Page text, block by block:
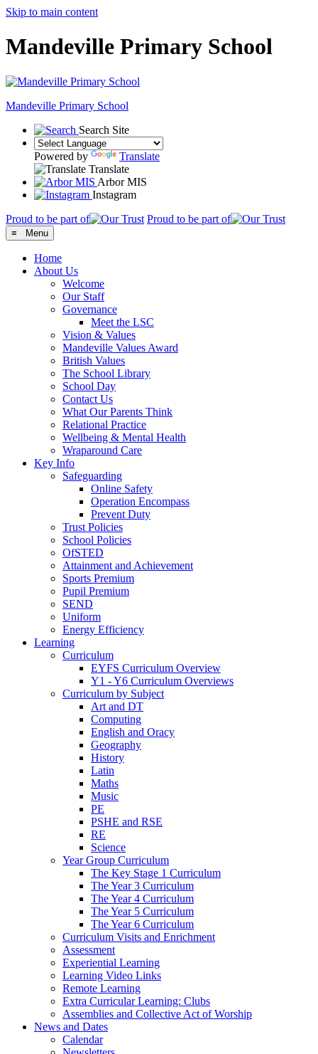
Skip to main content
Mandeville Primary School
Mandeville Primary School
Search Site
Powered by
Translate
Translate
Arbor MIS
Instagram
Proud to be part of
Proud to be part of
≡ Menu
Home
About Us
Welcome
Our Staff
Governance
Meet the LSC
Vision & Values
Mandeville Values Award
British Values
The School Library
School Day
Contact Us
What Our Parents Think
Relational Practice
Wellbeing & Mental Health
Wraparound Care
Key Info
Safeguarding
Online Safety
Operation Encompass
Prevent Duty
Trust Policies
School Policies
OfSTED
Attainment and Achievement
Sports Premium
Pupil Premium
SEND
Uniform
Energy Efficiency
Learning
Curriculum
EYFS Curriculum Overview
Y1 - Y6 Curriculum Overviews
Curriculum by Subject
Art and DT
Computing
English and Oracy
Geography
History
Latin
Maths
Music
PE
PSHE and RSE
RE
Science
Year Group Curriculum
The Key Stage 1 Curriculum
The Year 3 Curriculum
The Year 4 Curriculum
The Year 5 Curriculum
The Year 6 Curriculum
Curriculum Visits and Enrichment
Assessment
Experiential Learning
Learning Video Links
Remote Learning
Extra Curricular Learning: Clubs
Assemblies and Collective Act of Worship
News and Dates
Calendar